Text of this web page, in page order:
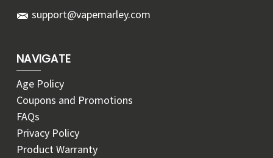
support@vapemarley.com
NAVIGATE
Age Policy
Coupons and Promotions
FAQs
Privacy Policy
Product Warranty